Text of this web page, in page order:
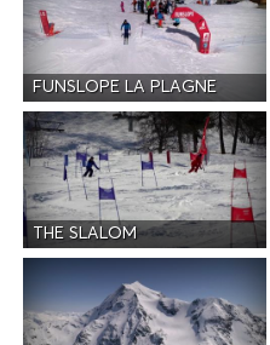
FUNSLOPE LA PLAGNE
THE SLALOM